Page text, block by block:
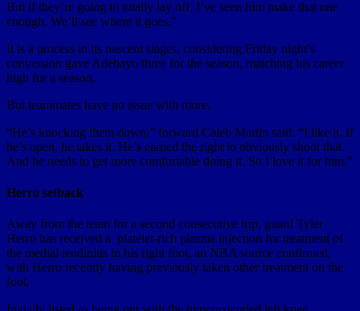
But if they’re going to totally lay off, I’ve seen him make that one
enough. We’ll see where it goes.”
It is a process in its nascent stages, considering Friday night’s
conversion gave Adebayo three for the season, matching his career
high for a season.
But teammates have no issue with more.
“He’s knocking them down,” forward Caleb Martin said. “I like it. If
he’s open, he takes it. He’s earned the right to obviously shoot that.
And he needs to get more comfortable doing it. So I love it for him.”
Herro setback
Away from the team for a second consecutive trip, guard Tyler
Herro has received a platelet-rich plasma injection for treatment of
the medial tendinitis in his right foot, an NBA source confirmed,
with Herro recently having previously taken other treatment on the
foot.